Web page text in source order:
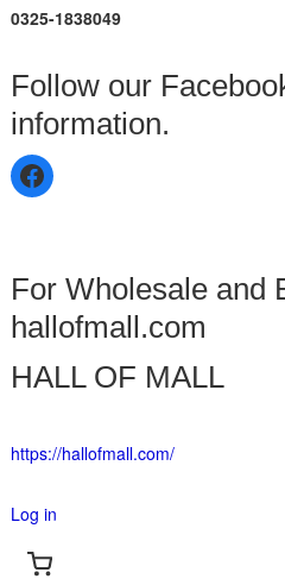
0325-1838049
Follow our
information.
For Wholesale and
hallofmall.com
HALL OF MALL
https://hallofmall.com/
Log in